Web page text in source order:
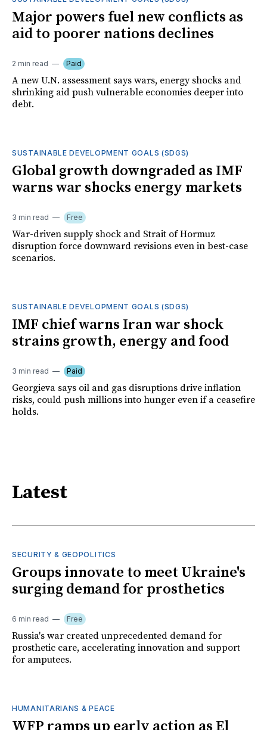
Major powers fuel new conflicts as
aid to poorer nations declines
2 min read Paid
A new U.N. assessment says wars, energy shocks and
shrinking aid push vulnerable economies deeper into
debt.
SUSTAINABLE DEVELOPMENT GOALS (SDGS)
Global growth downgraded as IMF
warns war shocks energy markets
3 min read Free
War-driven supply shock and Strait of Hormuz
disruption force downward revisions even in best-case
scenarios.
SUSTAINABLE DEVELOPMENT GOALS (SDGS)
IMF chief warns Iran war shock
strains growth, energy and food
3 min read Paid
Georgieva says oil and gas disruptions drive inflation
risks, could push millions into hunger even if a ceasefire
holds.
Latest
SECURITY & GEOPOLITICS
Groups innovate to meet Ukraine's
surging demand for prosthetics
6 min read Free
Russia's war created unprecedented demand for
prosthetic care, accelerating innovation and support
for amputees.
HUMANITARIANS & PEACE
WFP ramps up early action as El